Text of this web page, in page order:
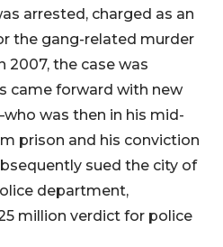
arrested, charged as an
the gang-related murder
2007, the case was
came forward with new
was then in his mid-
prison and his conviction
sued the city of
department,
million verdict for police